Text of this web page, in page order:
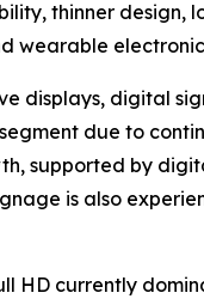
thinner design,
wearable
displays, digital
due to
supported by
is also
HD currently